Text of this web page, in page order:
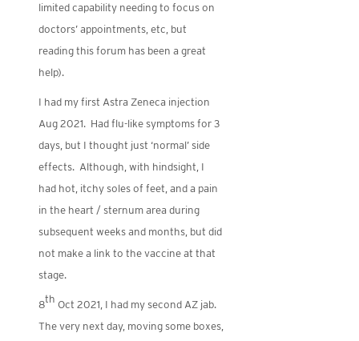
limited capability needing to focus on
doctors’ appointments, etc, but
reading this forum has been a great
help).
I had my first Astra Zeneca injection
Aug 2021. Had flu-like symptoms for 3
days, but I thought just ‘normal’ side
effects. Although, with hindsight, I
had hot, itchy soles of feet, and a pain
in the heart / sternum area during
subsequent weeks and months, but did
not make a link to the vaccine at that
stage.
8th Oct 2021, I had my second AZ jab.
The very next day, moving some boxes,